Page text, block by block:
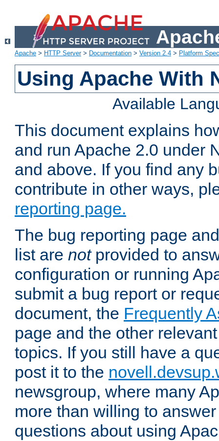
Apache > HTTP Server> Documentation > Version 2.4 > Platform
Using Apache With
Available
This document explains
and run Apache 2.0 under
and above. If you find any
contribute in other ways,
reporting page.
The bug reporting page
list are notprovided to
configuration or running
submit a bug report or
document, the Frequently
page and the other
topics. If you still have a
post it to the
newsgroup, where many
more than willing to
questions about using